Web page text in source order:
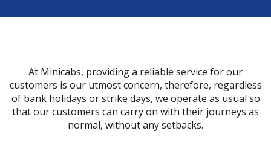
At Minicabs, providing a reliable service for our
customers is our utmost concern, therefore, regardless
of bank holidays or strike days, we operate as usual so
that our customers can carry on with their journeys as
normal, without any setbacks.